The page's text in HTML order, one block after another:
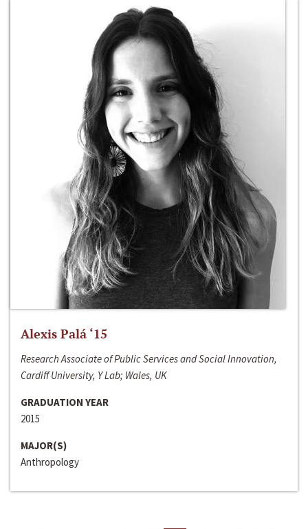
Alexis Palá ‘15
Research Associate of Public Services and Social Innovation,
Cardiff University, Y Lab; Wales, UK
GRADUATION YEAR
2015
MAJOR(S)
Anthropology